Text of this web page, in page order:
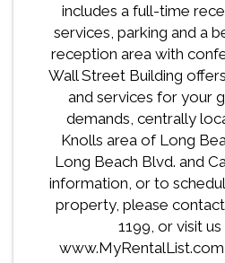
includes a full-time
services, parking and a
reception area with
Wall Street Building
and services for your
demands, centrally
Knolls area of Long
Long Beach Blvd. and
information, or to
property, please
1199, or visit